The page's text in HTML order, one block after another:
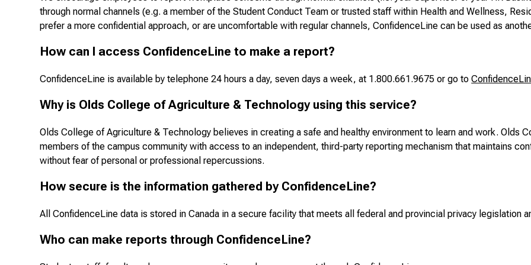
through normal channels (e.g. a member of the Student Conduct Team or trusted staff within Health and Wellness,
prefer a more confidential approach, or are uncomfortable with regular channels, ConfidenceLine can be used as
How can I access ConfidenceLine to make a report?
ConfidenceLine is available by telephone 24 hours a day, seven days a week, at 1.800.661.9675 or go to
Why is Olds College of Agriculture & Technology using this service?
Olds College of Agriculture & Technology believes in creating a safe and healthy environment to learn and work. Olds
members of the campus community with access to an independent, third-party reporting mechanism that maintains
without fear of personal or professional repercussions.
How secure is the information gathered by ConfidenceLine?
All ConfidenceLine data is stored in Canada in a secure facility that meets all federal and provincial privacy legislation
Who can make reports through ConfidenceLine?